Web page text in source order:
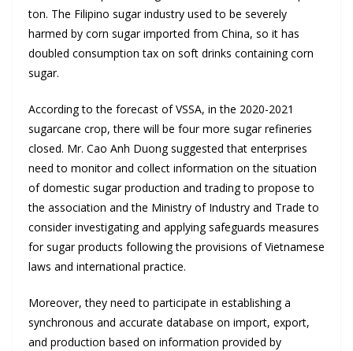
ton. The Filipino sugar industry used to be severely
harmed by corn sugar imported from China, so it has
doubled consumption tax on soft drinks containing corn
sugar.
According to the forecast of VSSA, in the 2020-2021
sugarcane crop, there will be four more sugar refineries
closed. Mr. Cao Anh Duong suggested that enterprises
need to monitor and collect information on the situation
of domestic sugar production and trading to propose to
the association and the Ministry of Industry and Trade to
consider investigating and applying safeguards measures
for sugar products following the provisions of Vietnamese
laws and international practice.
Moreover, they need to participate in establishing a
synchronous and accurate database on import, export,
and production based on information provided by